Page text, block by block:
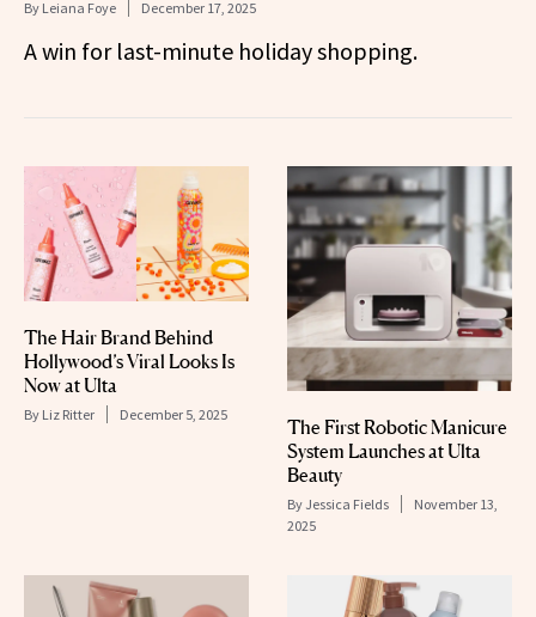
By Leiana Foye December 17, 2025
A win for last-minute holiday shopping.
The Hair Brand Behind
Hollywood’s Viral Looks Is
Now at Ulta
By Liz Ritter December 5, 2025
The First Robotic Manicure
System Launches at Ulta
Beauty
By Jessica Fields
November 13,
2025